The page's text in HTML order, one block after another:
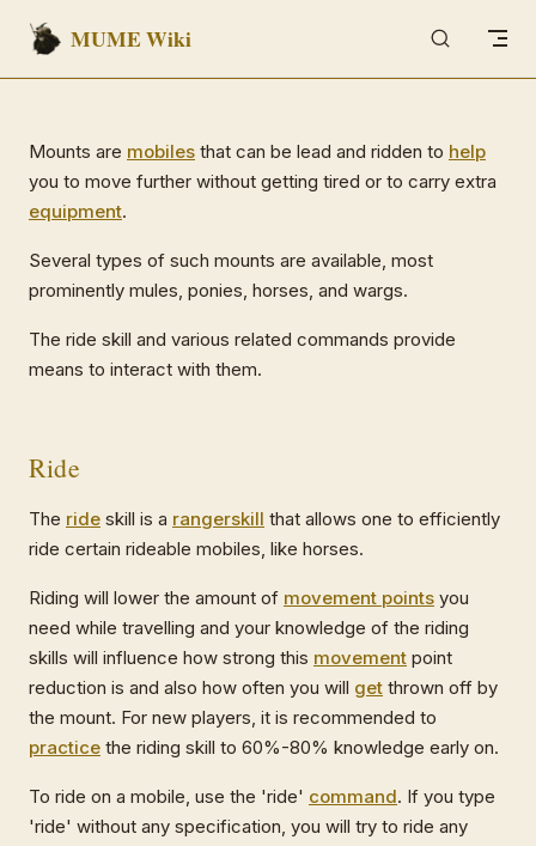
Skip to content
MUME Wiki
Mounts are mobiles that can be lead and ridden to help
you to move further without getting tired or to carry extra
equipment.
Several types of such mounts are available, most
prominently mules, ponies, horses, and wargs.
The ride skill and various related commands provide
means to interact with them.
Ride
The ride skill is a rangerskill that allows one to efficiently
ride certain rideable mobiles, like horses.
Riding will lower the amount of movement points you
need while travelling and your knowledge of the riding
skills will influence how strong this movement point
reduction is and also how often you will get thrown off by
the mount. For new players, it is recommended to
practice the riding skill to 60%-80% knowledge early on.
To ride on a mobile, use the 'ride' command. If you type
'ride' without any specification, you will try to ride any